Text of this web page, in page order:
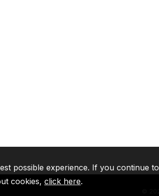
possible experience. If you continue
cookies, click here.